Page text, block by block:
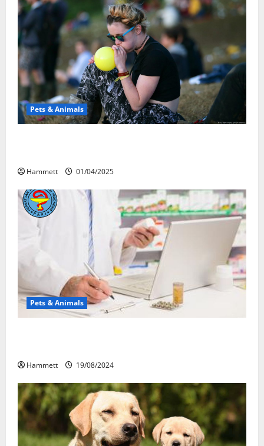
Pets & Animals
Hammett 01/04/2025
Pets & Animals
Hammett 19/08/2024